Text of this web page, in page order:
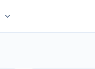
expand_more